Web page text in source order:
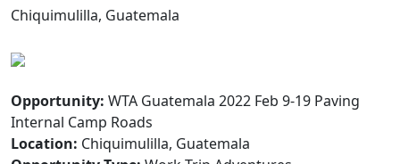
Chiquimulilla, Guatemala
Opportunity: WTA Guatemala 2022 Feb 9-19 Paving
Internal Camp Roads
Location: Chiquimulilla, Guatemala